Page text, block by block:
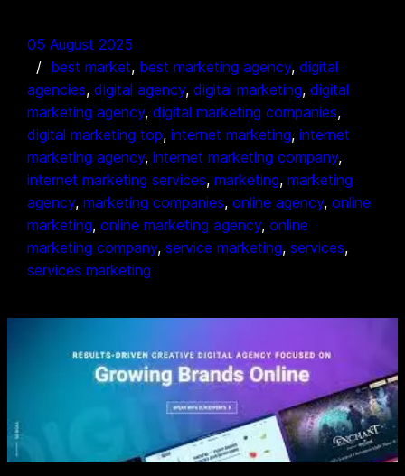
05 August 2025
best market, best marketing agency, digital
agencies, digital agency, digital marketing, digital
marketing agency, digital marketing companies
digital marketing top, internet marketing, internet
marketing agency, internet marketing company
internet marketing services, marketing, marketing
agency, marketing companies, online agency, online
marketing, online marketing agency, online
marketing company, service marketing, services
services marketing